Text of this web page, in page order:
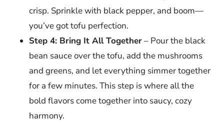
crisp. Sprinkle with black pepper, and boom—
you’ve got tofu perfection.
Step 4: Bring It All Together– Pour the black
bean sauce over the tofu, add the mushrooms
and greens, and let everything simmer together
for a few minutes. This step is where all the
bold flavors come together into saucy, cozy
harmony.